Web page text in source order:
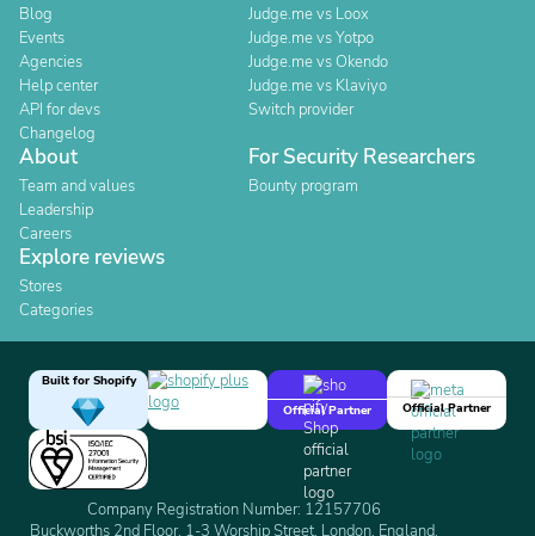
Blog
Events
Agencies
Help center
API for devs
Changelog
Judge.me vs Loox
Judge.me vs Yotpo
Judge.me vs Okendo
Judge.me vs Klaviyo
Switch provider
About
Team and values
Leadership
Careers
For Security Researchers
Bounty program
Explore reviews
Stores
Categories
Built for Shopify
Official Partner
Official Partner
Company Registration Number: 12157706
Buckworths 2nd Floor, 1-3 Worship Street, London, England,